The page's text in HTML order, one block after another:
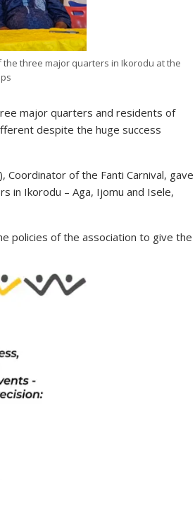
the three major quarters in Ikorodu at the
major quarters and residents of
despite the huge success
Coordinator of the Fanti Carnival, gave
in Ikorodu – Aga, Ijomu and Isele,
policies of the association to give the